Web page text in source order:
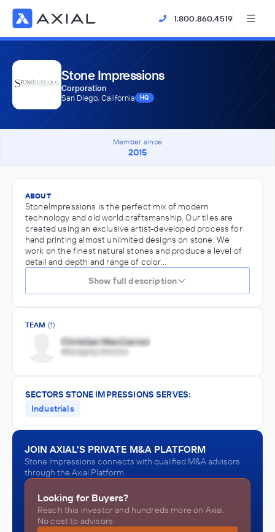
1.800.860.4519
Stone Impressions
Corporation
San Diego, California
HQ
Member since
2015
ABOUT
StoneImpressions is the perfect mix of modern
technology and old world craftsmanship. Our tiles are
created using an exclusive artist-developed process for
hand printing almost unlimited designs on stone. We
work on the finest natural stones and produce a level of
detail and depth and range of color…
Show full description
TEAM (1)
SECTORS STONE IMPRESSIONS SERVES:
Industrials
JOIN AXIAL'S PRIVATE M&A PLATFORM
Stone Impressions connects with qualified M&A advisors
through the Axial Platform.
Looking for Buyers?
Reach this investor and hundreds more on Axial.
No cost to advisors.